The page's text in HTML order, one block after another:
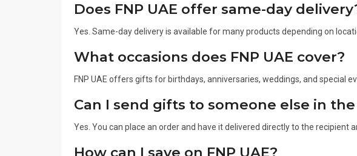
Does FNP UAE offer same-day
Yes. Same-day delivery is available for many products depending on
What occasions does FNP UAE cover?
FNP UAE offers gifts for birthdays, anniversaries, weddings, and special
Can I send gifts to someone else in the
Yes. You can place an order and have it delivered directly to the recipient
How can I save on FNP UAE?